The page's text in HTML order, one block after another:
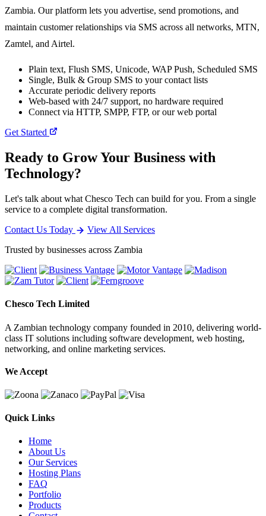
Zambia. Our platform lets you advertise, send promotions, and
maintain customer relationships via SMS across all networks, MTN,
Zamtel, and Airtel.
Plain text, Flush SMS, Unicode, WAP Push, Scheduled SMS
Single, Bulk & Group SMS to your contact lists
Accurate periodic delivery reports
Web-based with 24/7 support, no hardware required
Connect via HTTP, SMPP, FTP, or our web portal
Get Started
Ready to Grow Your Business with
Technology?
Let's talk about what Chesco Tech can build for you. From a single
service to a complete digital transformation.
Contact Us Today
View All Services
Trusted by businesses across Zambia
Chesco Tech Limited
A Zambian technology company founded in 2010, delivering world-
class IT solutions including software development, web hosting,
networking, and online marketing services.
We Accept
Quick Links
Home
About Us
Our Services
Hosting Plans
FAQ
Portfolio
Products